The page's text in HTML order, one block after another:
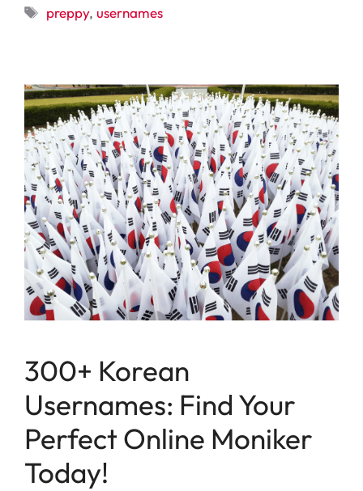
Tags
preppy, usernames
300+ Korean
Usernames: Find Your
Perfect Online Moniker
Today!